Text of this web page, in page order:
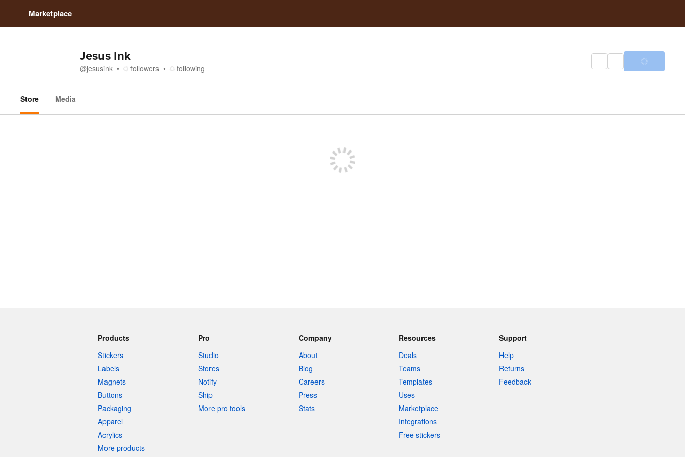
Marketplace
Jesus Ink
@jesusink followers following
Store Media
Products
Stickers
Labels
Magnets
Buttons
Packaging
Apparel
Acrylics
More products
Pro
Studio
Stores
Notify
Ship
More pro tools
Company
About
Blog
Careers
Press
Stats
Resources
Deals
Teams
Templates
Uses
Marketplace
Integrations
Free stickers
Support
Help
Returns
Feedback